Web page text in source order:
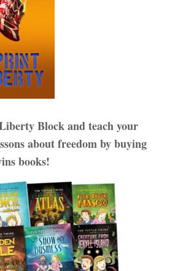
Block and teach your
about freedom by buying
books!